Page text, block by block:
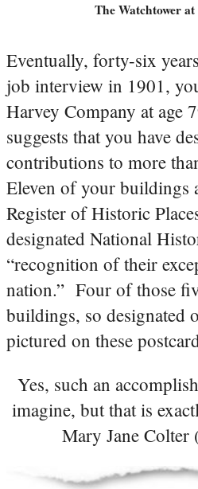
The Watchtower
Eventually, forty-six
job interview in 1901,
Harvey Company at age
suggests that you have
contributions to more
Eleven of your buildings
Register of Historic
designated National
“recognition of their
nation.” Four of those
buildings, so designated
pictured on these
Yes, such an
imagine, but that is
Mary Jane Colter